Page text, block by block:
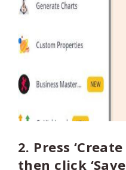
2. Press
then click